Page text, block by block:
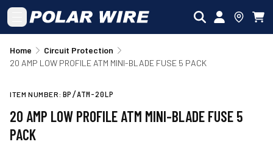
Skip to main content
Home
Circuit Protection
20 AMP LOW PROFILE ATM MINI-BLADE FUSE 5 PACK
ITEM NUMBER: BP/ATM-20LP
20 AMP LOW PROFILE ATM MINI-BLADE FUSE 5
PACK